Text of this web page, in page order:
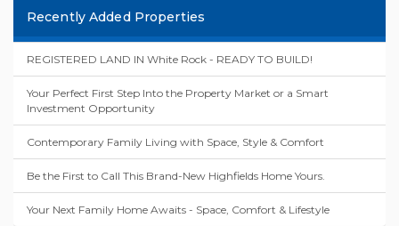
Recently Added Properties
REGISTERED LAND IN White Rock - READY TO BUILD!
Your Perfect First Step Into the Property Market or a Smart
Investment Opportunity
Contemporary Family Living with Space, Style & Comfort
Be the First to Call This Brand-New Highfields Home Yours.
Your Next Family Home Awaits - Space, Comfort & Lifestyle